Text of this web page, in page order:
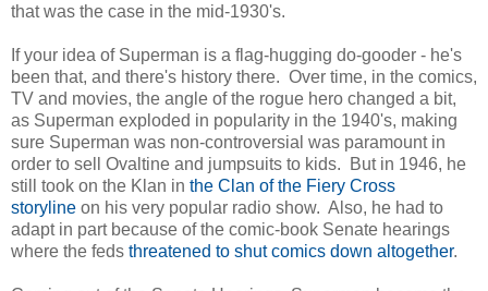
that was the case in the mid-1930's.
If your idea of Superman is a flag-hugging do-gooder - he's
been that, and there's history there. Over time, in the comics,
TV and movies, the angle of the rogue hero changed a bit,
as Superman exploded in popularity in the 1940's, making
sure Superman was non-controversial was paramount in
order to sell Ovaltine and jumpsuits to kids. But in 1946, he
still took on the Klan in the Clan of the Fiery Cross
storyline on his very popular radio show. Also, he had to
adapt in part because of the comic-book Senate hearings
where the feds threatened to shut comics down altogether.